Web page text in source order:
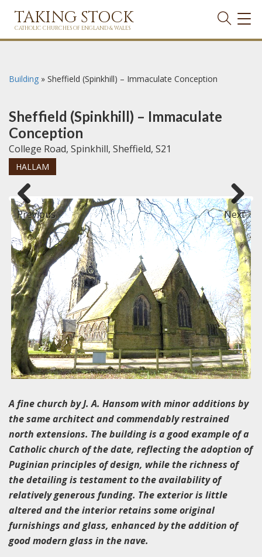
TAKING STOCK
CATHOLIC CHURCHES OF ENGLAND & WALES
Building » Sheffield (Spinkhill) – Immaculate Conception
Sheffield (Spinkhill) – Immaculate
Conception
College Road, Spinkhill, Sheffield, S21
HALLAM
Previous Next
A fine church by J. A. Hansom with minor additions by
the same architect and commendably restrained
north extensions. The building is a good example of a
Catholic church of the date, reflecting the adoption of
Puginian principles of design, while the richness of
the detailing is testament to the availability of
relatively generous funding. The exterior is little
altered and the interior retains some original
furnishings and glass, enhanced by the addition of
good modern glass in the nave.